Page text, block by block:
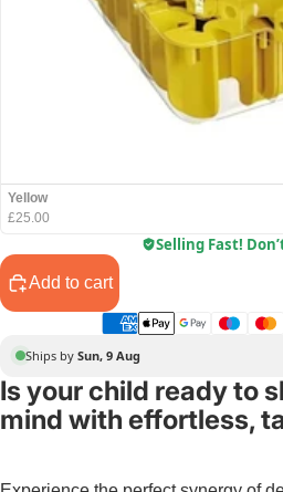
Yellow
£25.00
Selling Fast!
Add to cart
Ships by Sun, 9 Aug
Is your child ready to
mind with effortless,